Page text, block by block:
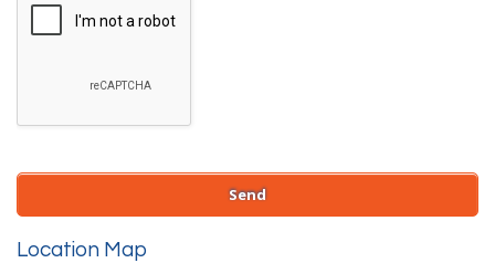
Location Map